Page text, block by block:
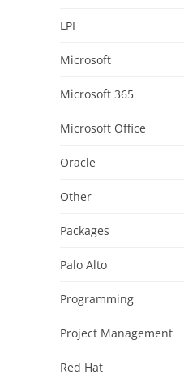
LPI
Microsoft
Microsoft 365
Microsoft Office
Oracle
Other
Packages
Palo Alto
Programming
Project Management
Red Hat